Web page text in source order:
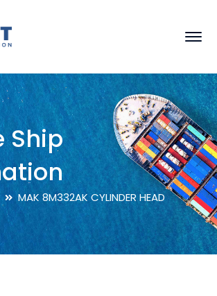
Ship
MAK 8M332AK CYLINDER HEAD